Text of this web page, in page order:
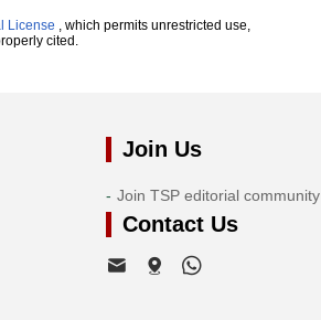
License , which permits unrestricted use,
cited.
Join Us
Join TSP editorial community
Contact Us